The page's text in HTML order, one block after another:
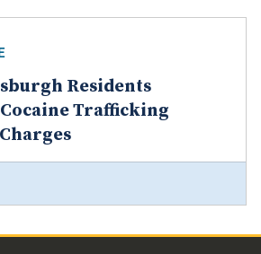
Residents
Trafficking